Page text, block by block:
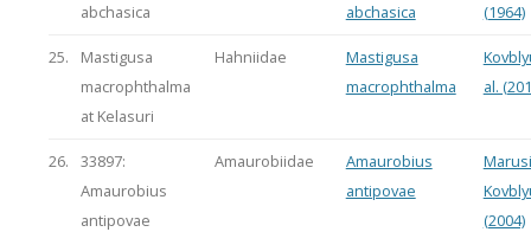
abchasica
abchasica
(1964)
25.
Mastigusa
macrophthalma
at Kelasuri
Hahniidae
Mastigusa
macrophthalma
al.
26.
33897:
Amaurobius
antipovae
Amaurobiidae
Amaurobius
antipovae
(2004)